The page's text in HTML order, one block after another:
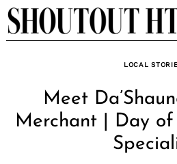
Skip
to
LOCAL
Meet
Merchant | Day